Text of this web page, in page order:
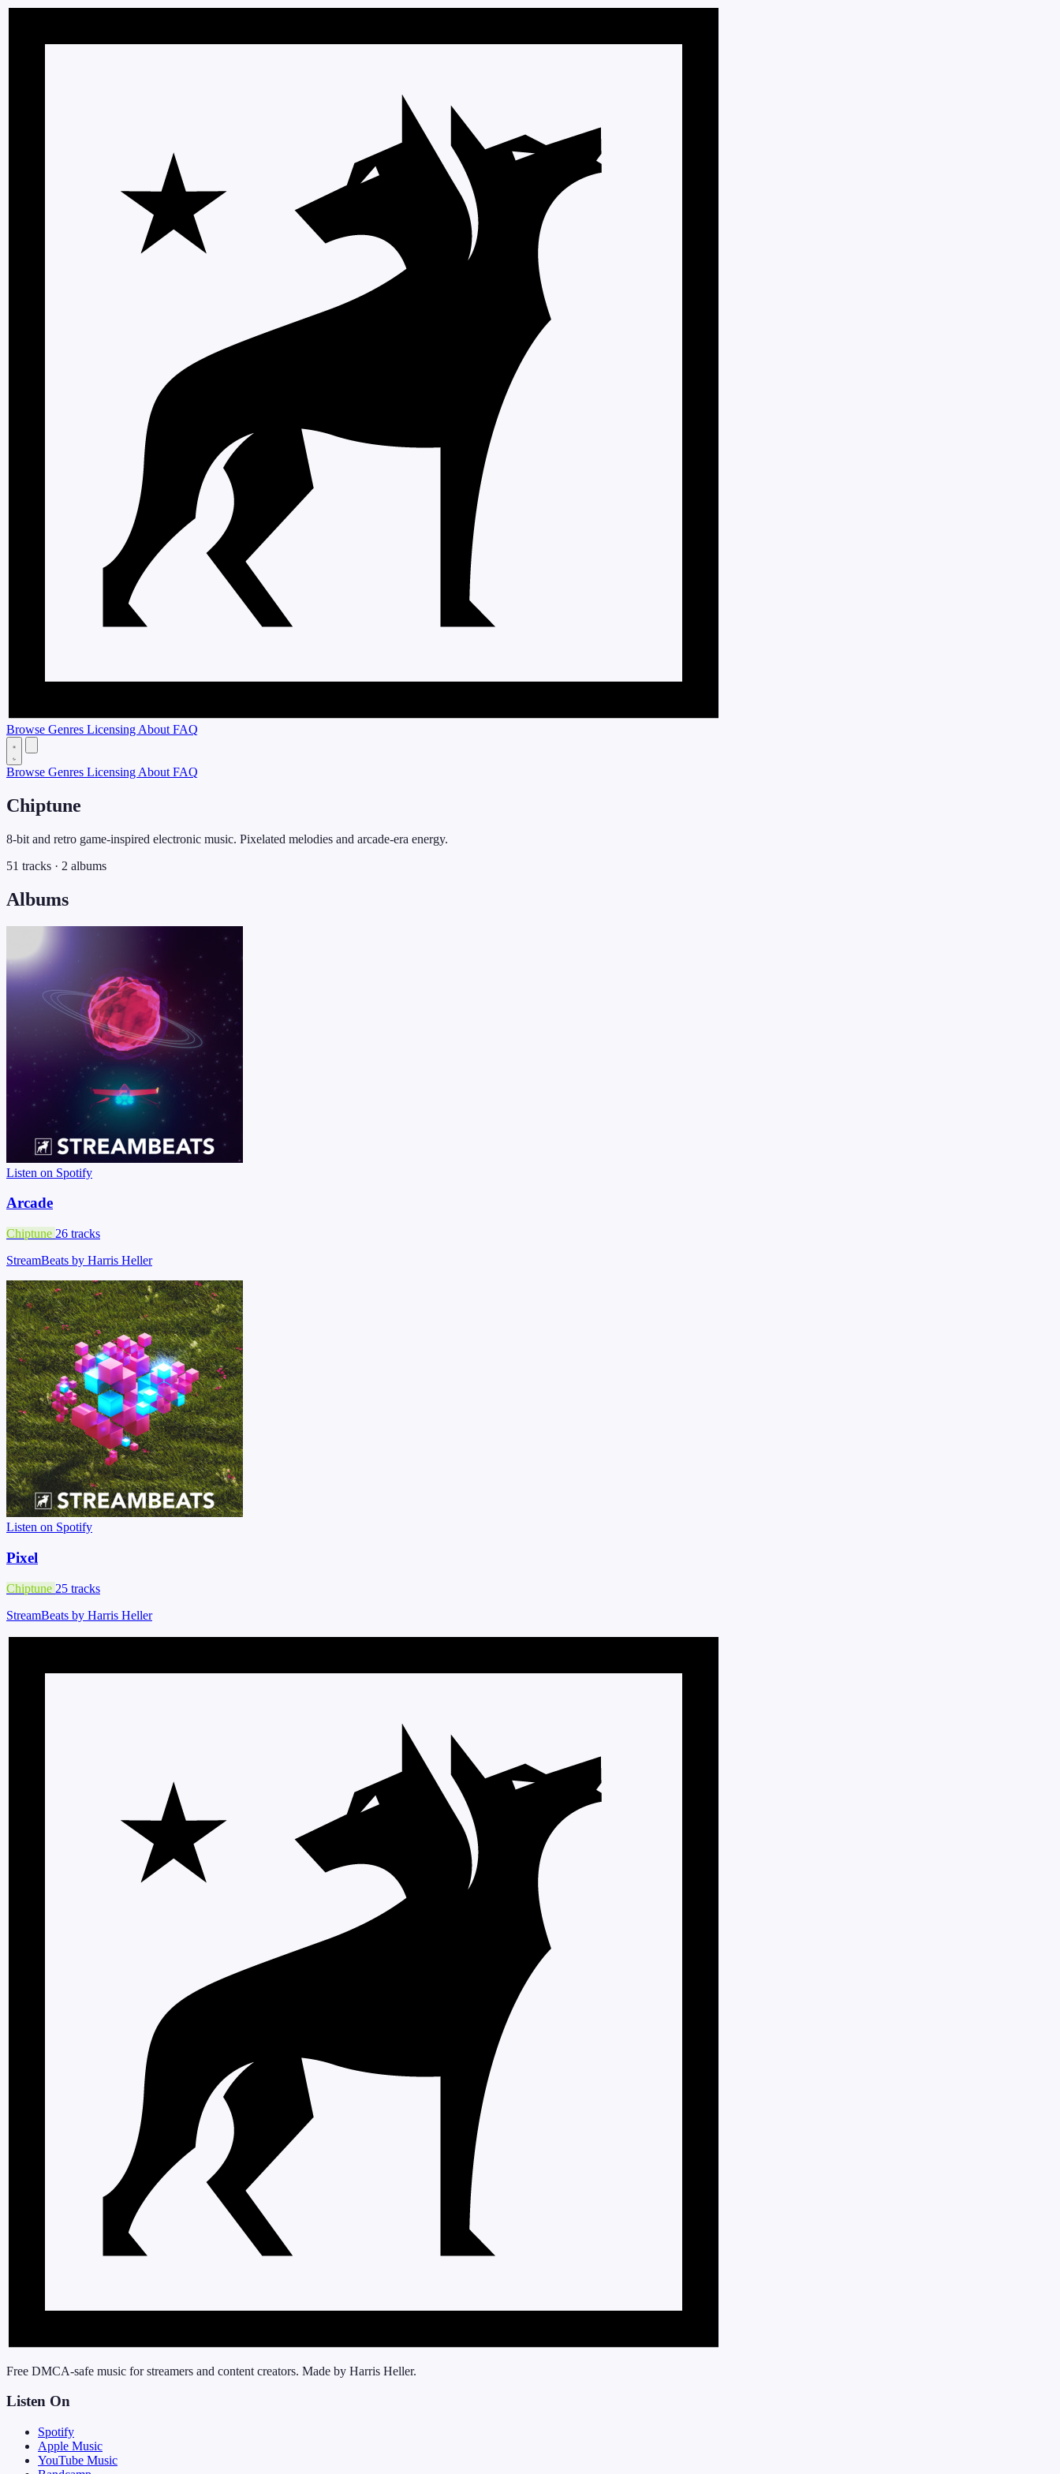
Browse Genres Licensing About FAQ
Browse Genres Licensing About FAQ
Chiptune
8-bit and retro game-inspired electronic music. Pixelated melodies and arcade-era energy.
51 tracks · 2 albums
Albums
Listen on Spotify
Arcade
Chiptune 26 tracks
StreamBeats by Harris Heller
Listen on Spotify
Pixel
Chiptune 25 tracks
StreamBeats by Harris Heller
Free DMCA-safe music for streamers and content creators. Made by Harris Heller.
Listen On
Spotify
Apple Music
YouTube Music